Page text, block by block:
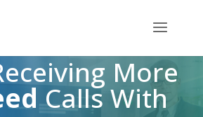
More
Calls With